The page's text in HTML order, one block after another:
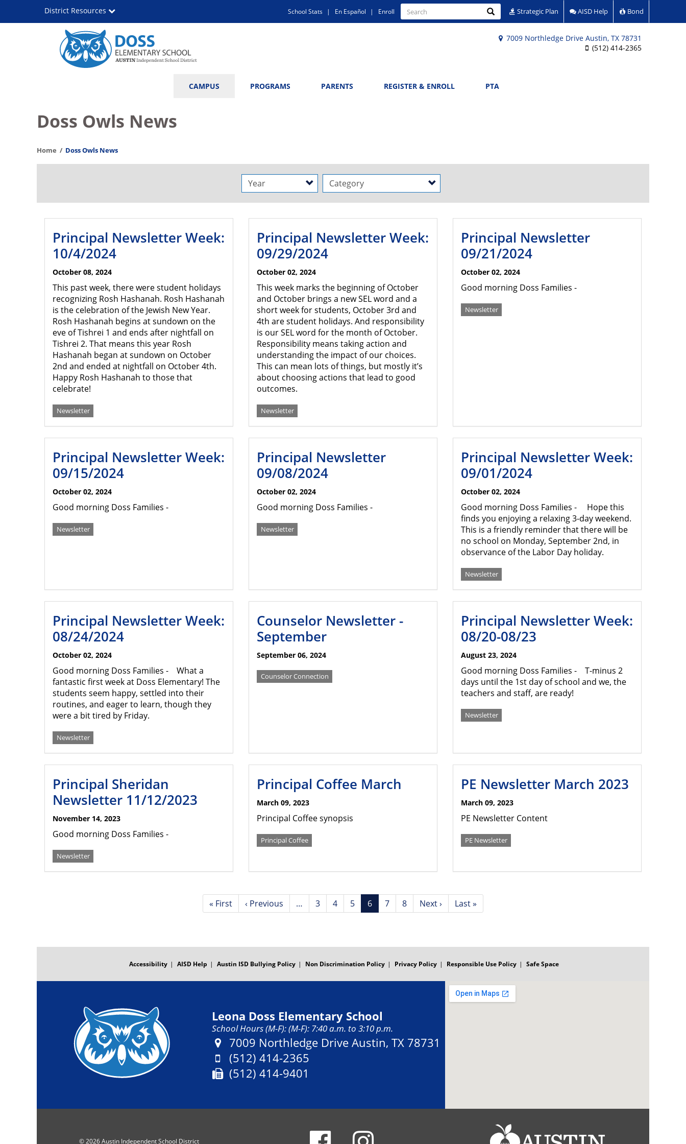
Elementary
7009 Northledge Drive Austin, TX 78731
(512) 414-2365
District Resources
Quick
Links
School Stats En Español Enroll
Search
Search Search Strategic Plan AISD Help Bond
CAMPUS PROGRAMS PARENTS REGISTER & ENROLL PTA
Doss Owls News
Home Doss Owls News
Year Category
Principal Newsletter Week:
10/4/2024
October 08, 2024
This past week, there were student holidays
recognizing Rosh Hashanah. Rosh Hashanah
is the celebration of the Jewish New Year.
Rosh Hashanah begins at sundown on the
eve of Tishrei 1 and ends after nightfall on
Tishrei 2. That means this year Rosh
Hashanah began at sundown on October
2nd and ended at nightfall on October 4th.
Happy Rosh Hashanah to those that
celebrate!
Newsletter
Principal Newsletter Week:
09/29/2024
October 02, 2024
This week marks the beginning of October
and October brings a new SEL word and a
short week for students, October 3rd and
4th are student holidays. And responsibility
is our SEL word for the month of October.
Responsibility means taking action and
understanding the impact of our choices.
This can mean lots of things, but mostly it’s
about choosing actions that lead to good
outcomes.
Newsletter
Principal Newsletter
09/21/2024
October 02, 2024
Good morning Doss Families -
Newsletter
Principal Newsletter Week:
09/15/2024
October 02, 2024
Good morning Doss Families -
Newsletter
Principal Newsletter
09/08/2024
October 02, 2024
Good morning Doss Families -
Newsletter
Principal Newsletter Week:
09/01/2024
October 02, 2024
Good morning Doss Families - Hope this
finds you enjoying a relaxing 3-day weekend.
This is a friendly reminder that there will be
no school on Monday, September 2nd, in
observance of the Labor Day holiday.
Newsletter
Principal Newsletter Week:
08/24/2024
October 02, 2024
Good morning Doss Families - What a
fantastic first week at Doss Elementary! The
students seem happy, settled into their
routines, and eager to learn, though they
were a bit tired by Friday.
Newsletter
Counselor Newsletter -
September
September 06, 2024
Counselor Connection
Principal Newsletter Week:
08/20-08/23
August 23, 2024
Good morning Doss Families - T-minus 2
days until the 1st day of school and we, the
teachers and staff, are ready!
Newsletter
Principal Sheridan
Newsletter 11/12/2023
November 14, 2023
Good morning Doss Families -
Newsletter
Principal Coffee March
March 09, 2023
Principal Coffee synopsis
Principal Coffee
PE Newsletter March 2023
March 09, 2023
PE Newsletter Content
PE Newsletter
First
page
« First
Previous
page
‹ Previous … Page
3 Page
4 Page
5
Current
page
6 Page
7 Page
8
Next
page
Next ›
Last
page
Last »
Accessibility AISD Help Austin ISD Bullying Policy Non Discrimination Policy Privacy Policy Responsible Use Policy Safe Space
Leona Doss Elementary School
School Hours (M-F): (M-F): 7:40 a.m. to 3:10 p.m.
Address:
7009 Northledge Drive Austin, TX 78731
Phone:
(512) 414-2365
Fax:
(512) 414-9401
© 2026 Austin Independent School District